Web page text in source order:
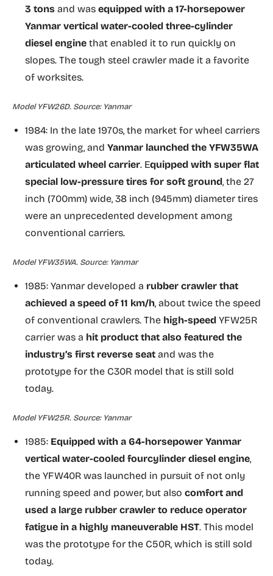
3 tons and was equipped with a 17-horsepower
Yanmar vertical water-cooled three-cylinder
diesel engine that enabled it to run quickly on
slopes. The tough steel crawler made it a favorite
of worksites.
Model YFW26D. Source: Yanmar
1984: In the late 1970s, the market for wheel carriers
was growing, and Yanmar launched the YFW35WA
articulated wheel carrier. Equipped with super flat
special low-pressure tires for soft ground, the 27
inch (700mm) wide, 38 inch (945mm) diameter tires
were an unprecedented development among
conventional carriers.
Model YFW35WA. Source: Yanmar
1985: Yanmar developed a rubber crawler that
achieved a speed of 11 km/h, about twice the speed
of conventional crawlers. The high-speed YFW25R
carrier was a hit product that also featured the
industry’s first reverse seat and was the
prototype for the C30R model that is still sold
today.
Model YFW25R. Source: Yanmar
1985: Equipped with a 64-horsepower Yanmar
vertical water-cooled fourcylinder diesel engine,
the YFW40R was launched in pursuit of not only
running speed and power, but also comfort and
used a large rubber crawler to reduce operator
fatigue in a highly maneuverable HST. This model
was the prototype for the C50R, which is still sold
today.